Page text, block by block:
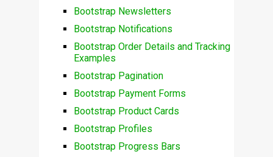
Bootstrap Newsletters
Bootstrap Notifications
Bootstrap Order Details and Tracking
Examples
Bootstrap Pagination
Bootstrap Payment Forms
Bootstrap Product Cards
Bootstrap Profiles
Bootstrap Progress Bars